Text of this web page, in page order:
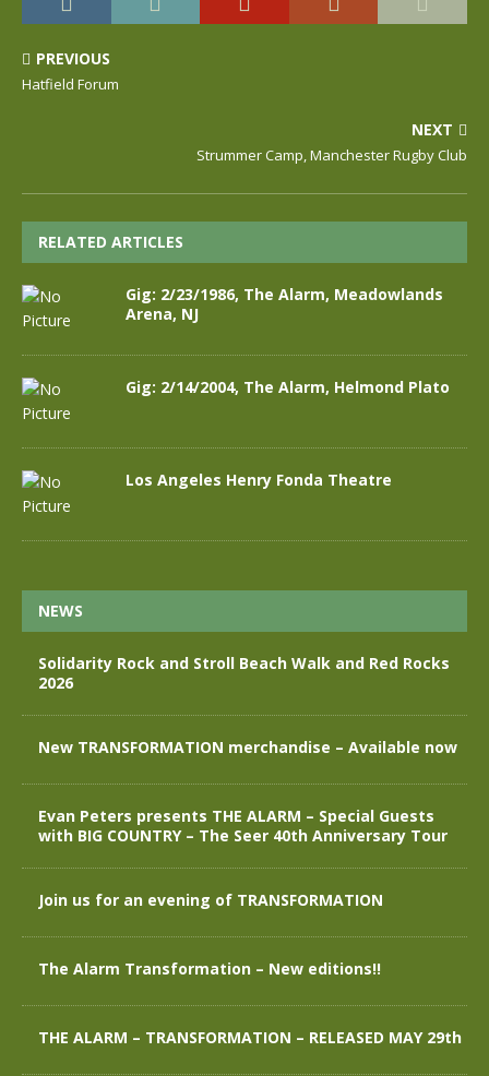
PREVIOUS
Hatfield Forum
NEXT
Strummer Camp, Manchester Rugby Club
RELATED ARTICLES
Gig: 2/23/1986, The Alarm, Meadowlands
Arena, NJ
Gig: 2/14/2004, The Alarm, Helmond Plato
Los Angeles Henry Fonda Theatre
NEWS
Solidarity Rock and Stroll Beach Walk and Red Rocks
2026
New TRANSFORMATION merchandise – Available now
Evan Peters presents THE ALARM – Special Guests
with BIG COUNTRY – The Seer 40th Anniversary Tour
Join us for an evening of TRANSFORMATION
The Alarm Transformation – New editions!!
THE ALARM – TRANSFORMATION – RELEASED MAY 29th